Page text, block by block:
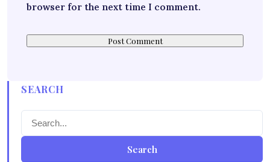
browser for the next time I comment.
SEARCH
Search